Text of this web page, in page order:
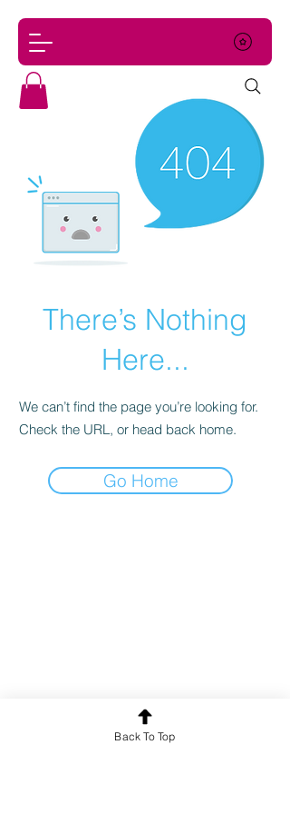
There’s Nothing
Here...
We can’t find the page you’re looking for.
Check the URL, or head back home.
Go Home
Back To Top